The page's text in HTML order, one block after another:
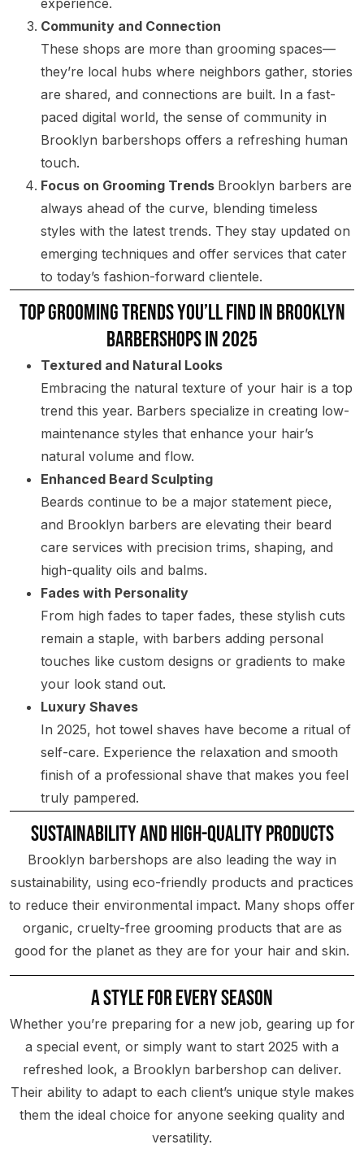
Community and Connection
These shops are more than grooming spaces—
they’re local hubs where neighbors gather, stories
are shared, and connections are built. In a fast-
paced digital world, the sense of community in
Brooklyn barbershops offers a refreshing human
touch.
Focus on Grooming Trends Brooklyn barbers are
always ahead of the curve, blending timeless
styles with the latest trends. They stay updated on
emerging techniques and offer services that cater
to today’s fashion-forward clientele.
Top Grooming Trends You’ll Find in Brooklyn
Barbershops in 2025
Textured and Natural Looks
Embracing the natural texture of your hair is a top
trend this year. Barbers specialize in creating low-
maintenance styles that enhance your hair’s
natural volume and flow.
Enhanced Beard Sculpting
Beards continue to be a major statement piece,
and Brooklyn barbers are elevating their beard
care services with precision trims, shaping, and
high-quality oils and balms.
Fades with Personality
From high fades to taper fades, these stylish cuts
remain a staple, with barbers adding personal
touches like custom designs or gradients to make
your look stand out.
Luxury Shaves
In 2025, hot towel shaves have become a ritual of
self-care. Experience the relaxation and smooth
finish of a professional shave that makes you feel
truly pampered.
Sustainability and High-Quality Products
Brooklyn barbershops are also leading the way in
sustainability, using eco-friendly products and practices
to reduce their environmental impact. Many shops offer
organic, cruelty-free grooming products that are as
good for the planet as they are for your hair and skin.
A Style for Every Season
Whether you’re preparing for a new job, gearing up for
a special event, or simply want to start 2025 with a
refreshed look, a Brooklyn barbershop can deliver.
Their ability to adapt to each client’s unique style makes
them the ideal choice for anyone seeking quality and
versatility.